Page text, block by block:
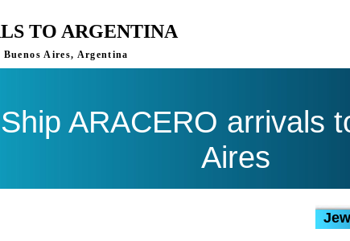
TO ARGENTINA
Aires, Argentina
Ship ARACERO arrivals
Aires